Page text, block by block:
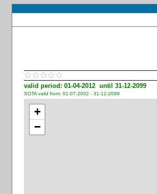
valid period: 01-04-2012 until 31-12-2099
SOTA valid from: 01-07-2002 - 31-12-2099
+
−